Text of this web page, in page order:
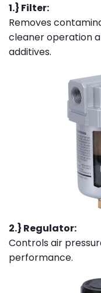
1.} Filter:
Removes
cleaner operation
additives.
2.} Regulator:
Controls air
performance.